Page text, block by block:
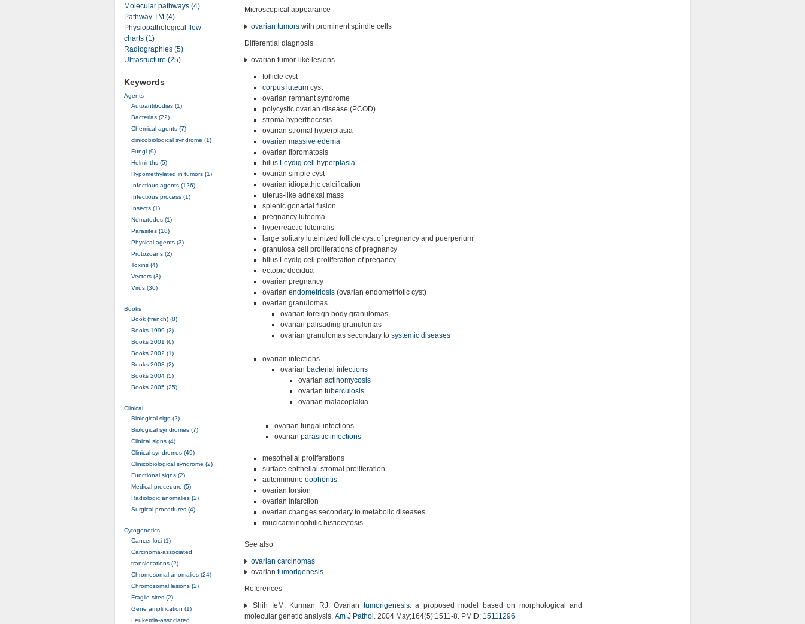
Microscopical appearance
ovarian tumorswith prominent spindle cells
Differential diagnosis
ovarian tumor-like lesions
follicle cyst
corpus luteumcyst
ovarian remnant syndrome
polycystic ovarian disease (PCOD)
stroma hyperthecosis
ovarian stromal hyperplasia
ovarian massive edema
ovarian fibromatosis
hilus Leydig cell hyperplasia
ovarian simple cyst
ovarian idiopathic calcification
uterus-like adnexal mass
splenic gonadal fusion
pregnancy luteoma
hyperreactio luteinalis
large solitary luteinized follicle cyst of pregnancy and puerperium
granulosa cell proliferations of pregnancy
hilus Leydig cell proliferation of pregancy
ectopic decidua
ovarian pregnancy
ovarian endometriosis(ovarian endometriotic cyst)
ovarian granulomas
ovarian foreign body granulomas
ovarian palisading granulomas
ovarian granulomas secondary to systemic diseases
ovarian infections
ovarian bacterial infections
ovarian actinomycosis
ovarian tuberculosis
ovarian malacoplakia
ovarian fungal infections
ovarian parasitic infections
mesothelial proliferations
surface epithelial-stromal proliferation
autoimmune oophoritis
ovarian torsion
ovarian infarction
ovarian changes secondary to metabolic diseases
mucicarminophilic histiocytosis
See also
ovarian carcinomas
ovarian tumorigenesis
References
Shih IeM, Kurman RJ. Ovarian tumorigenesis: a proposed model based on morphological and
molecular genetic analysis. Am J Pathol . 2004 May;164(5):1511-8. PMID: 15111296
Molecular pathways (4)
Pathway TM (4)
Physiopathological flow
charts (1)
Radiographies (5)
Ultrasructure (25)
Keywords
Agents
Autoantibodies (1)
Bacterias (22)
Chemical agents (7)
clinicobiological syndrome (1)
Fungi (9)
Helminths (5)
Hypomethylated in tumors (1)
Infectious agents (126)
Infectious process (1)
Insects (1)
Nematodes (1)
Parasites (18)
Physical agents (3)
Protozoans (2)
Toxins (4)
Vectors (3)
Virus (30)
Books
Book (french) (8)
Books 1999 (2)
Books 2001 (6)
Books 2002 (1)
Books 2003 (2)
Books 2004 (5)
Books 2005 (25)
Clinical
Biological sign (2)
Biological syndromes (7)
Clinical signs (4)
Clinical syndromes (49)
Clinicobiological syndrome (2)
Functional signs (2)
Medical procedure (5)
Radiologic anomalies (2)
Surgical procedures (4)
Cytogenetics
Cancer loci (1)
Carcinoma-associated
translocations (2)
Chromosomal anomalies (24)
Chromosomal lesions (2)
Fragile sites (2)
Gene amplification (1)
Leukemia-associated